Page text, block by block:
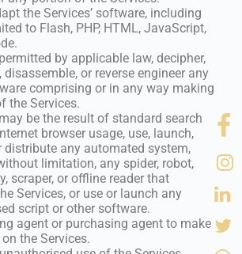
the Services’ software, including
to Flash, PHP, HTML, JavaScript,
by applicable law, decipher,
disassemble, or reverse engineer any
comprising or in any way making
the Services.
be the result of standard search
browser usage, use, launch,
distribute any automated system,
limitation, any spider, robot,
scraper, or offline reader that
Services, or use or launch any
script or other software.
agent or purchasing agent to make
the Services.